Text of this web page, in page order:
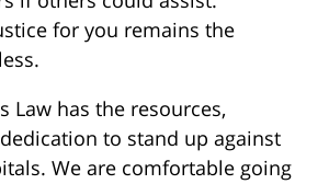
for you remains the
Law has the resources,
to stand up against
We are comfortable going